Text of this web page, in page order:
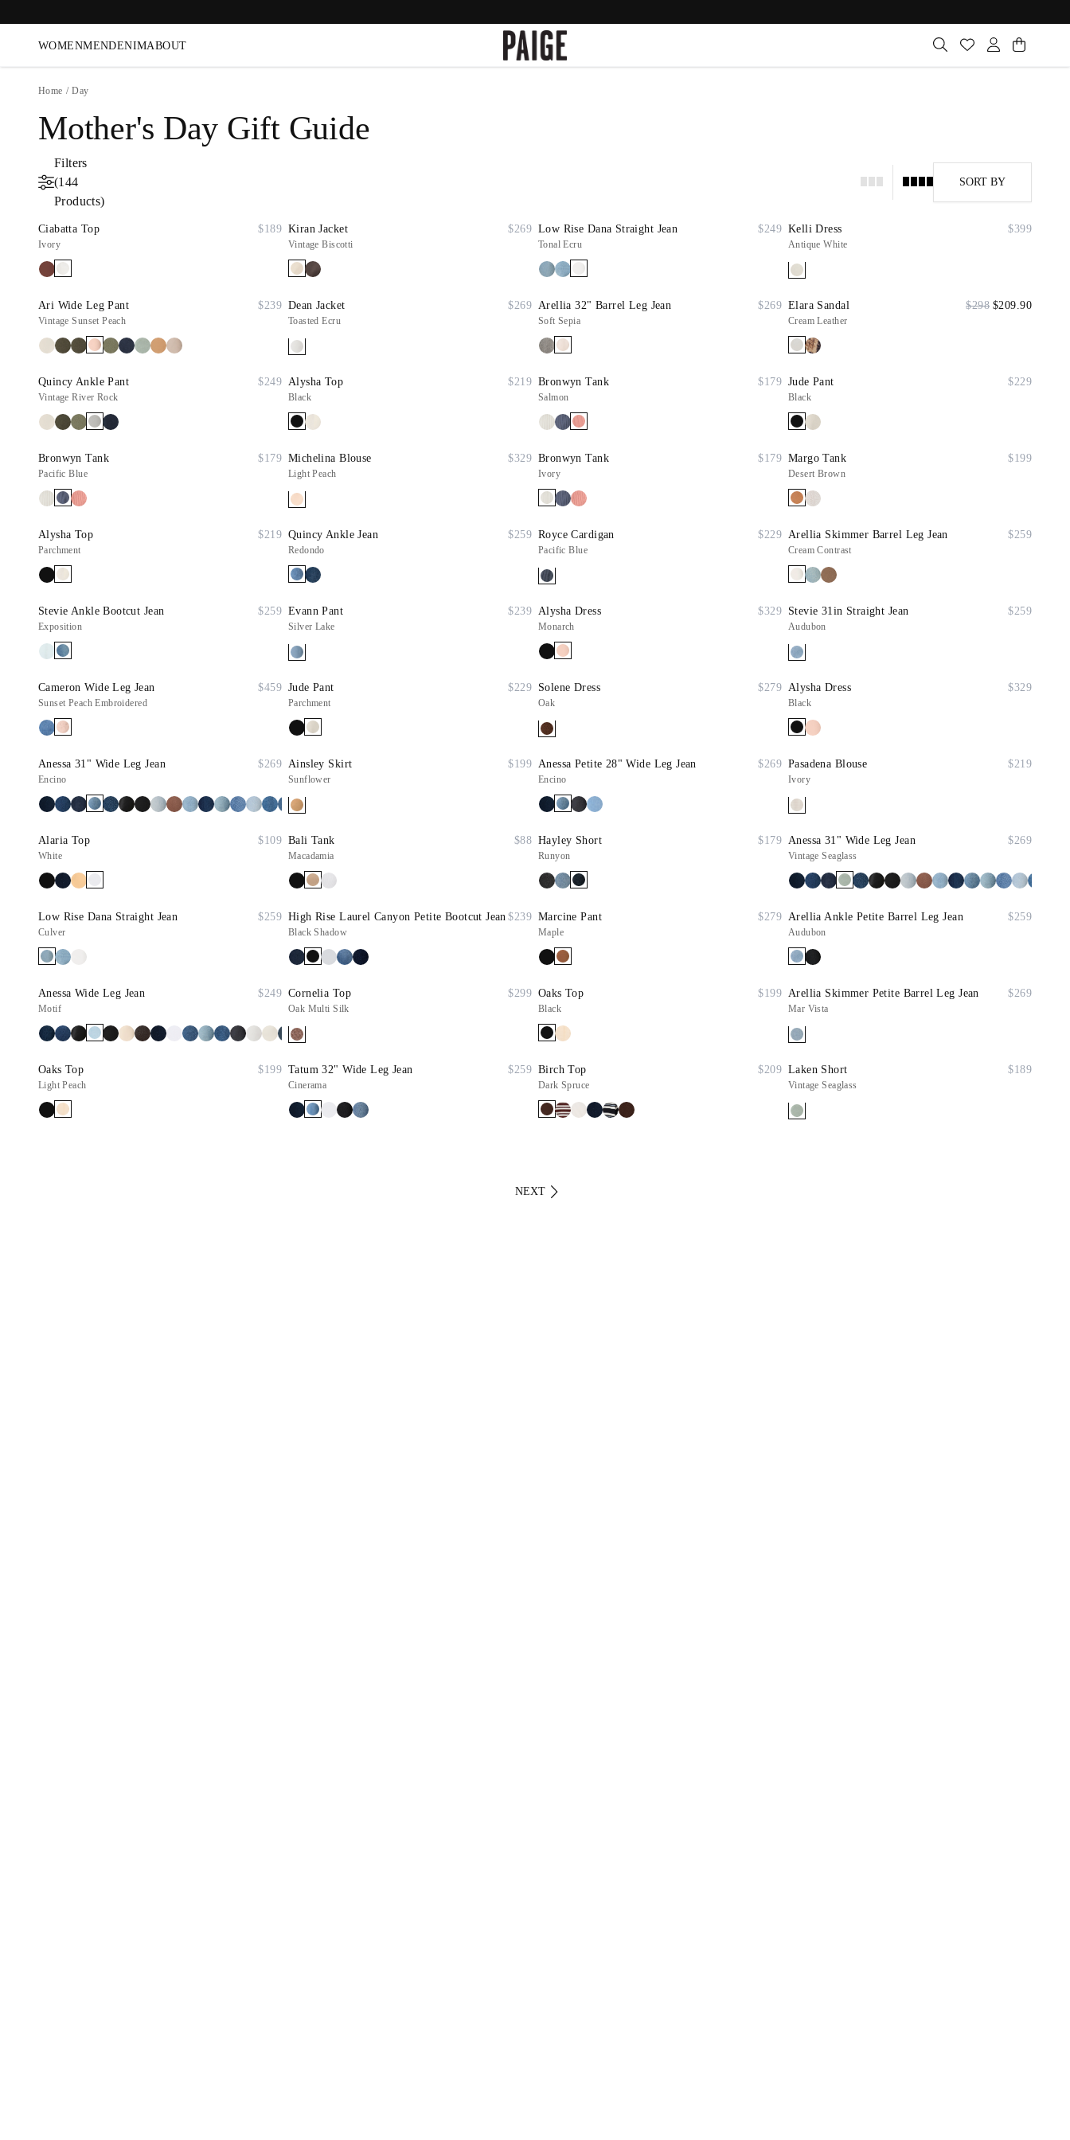
WOMENMENDENIMABOUT
Home / Day
Mother's Day Gift Guide
Filters
(144
Products)
SORT BY
Ciabatta Top $189
Ivory
Kiran Jacket $269
Vintage Biscotti
Low Rise Dana Straight Jean $249
Tonal Ecru
Kelli Dress $399
Antique White
Ari Wide Leg Pant $239
Vintage Sunset Peach
Dean Jacket $269
Toasted Ecru
Arellia 32" Barrel Leg Jean $269
Soft Sepia
Elara Sandal $298 $209.90
Cream Leather
Quincy Ankle Pant $249
Vintage River Rock
Alysha Top $219
Black
Bronwyn Tank $179
Salmon
Jude Pant $229
Black
Bronwyn Tank $179
Pacific Blue
Michelina Blouse $329
Light Peach
Bronwyn Tank $179
Ivory
Margo Tank $199
Desert Brown
Alysha Top $219
Parchment
Quincy Ankle Jean $259
Redondo
Royce Cardigan $229
Pacific Blue
Arellia Skimmer Barrel Leg Jean $259
Cream Contrast
Stevie Ankle Bootcut Jean $259
Exposition
Evann Pant $239
Silver Lake
Alysha Dress $329
Monarch
Stevie 31in Straight Jean $259
Audubon
Cameron Wide Leg Jean $459
Sunset Peach Embroidered
Jude Pant $229
Parchment
Solene Dress $279
Oak
Alysha Dress $329
Black
Anessa 31" Wide Leg Jean $269
Encino
Ainsley Skirt $199
Sunflower
Anessa Petite 28" Wide Leg Jean $269
Encino
Pasadena Blouse $219
Ivory
Alaria Top $109
White
Bali Tank $88
Macadamia
Hayley Short $179
Runyon
Anessa 31" Wide Leg Jean $269
Vintage Seaglass
Low Rise Dana Straight Jean $259
Culver
High Rise Laurel Canyon Petite Bootcut Jean $239
Black Shadow
Marcine Pant $279
Maple
Arellia Ankle Petite Barrel Leg Jean $259
Audubon
Anessa Wide Leg Jean $249
Motif
Cornelia Top $299
Oak Multi Silk
Oaks Top $199
Black
Arellia Skimmer Petite Barrel Leg Jean $269
Mar Vista
Oaks Top $199
Light Peach
Tatum 32" Wide Leg Jean $259
Cinerama
Birch Top $209
Dark Spruce
Laken Short $189
Vintage Seaglass
NEXT